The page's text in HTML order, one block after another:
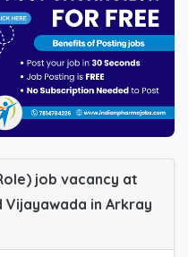
job vacancy at
in Arkray